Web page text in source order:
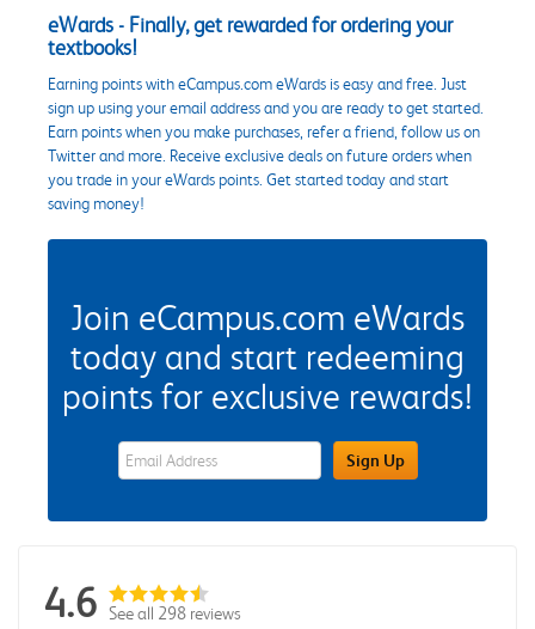
eWards - Finally, get rewarded for ordering your
textbooks!
Earning points with eCampus.com eWards is easy and free. Just
sign up using your email address and you are ready to get started.
Earn points when you make purchases, refer a friend, follow us on
Twitter and more. Receive exclusive deals on future orders when
you trade in your eWards points. Get started today and start
saving money!
Join eCampus.com eWards
today and start redeeming
points for exclusive rewards!
eWards Sign Up Email Address FieldSign Up
4.6 See all 298 reviews